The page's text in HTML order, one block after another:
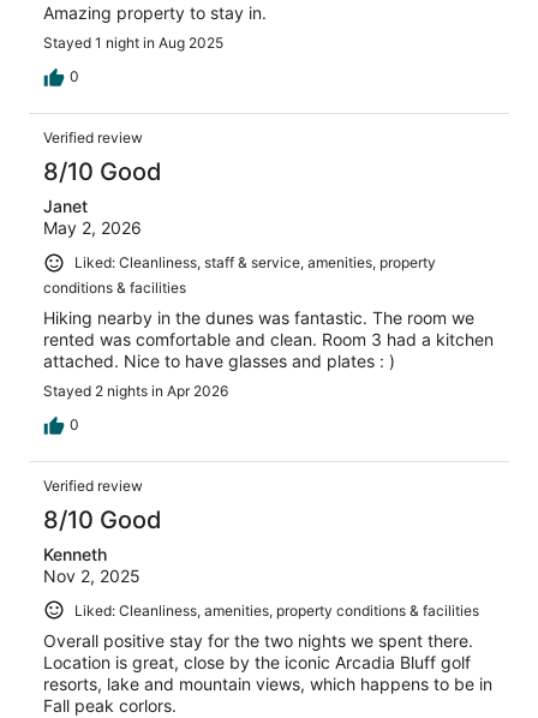
Amazing property to stay in.
Stayed 1 night in Aug 2025
0
Verified review
8/10 Good
Janet
May 2, 2026
Liked: Cleanliness, staff & service, amenities, property
conditions & facilities
Hiking nearby in the dunes was fantastic. The room we
rented was comfortable and clean. Room 3 had a kitchen
attached. Nice to have glasses and plates : )
Stayed 2 nights in Apr 2026
0
Verified review
8/10 Good
Kenneth
Nov 2, 2025
Liked: Cleanliness, amenities, property conditions & facilities
Overall positive stay for the two nights we spent there.
Location is great, close by the iconic Arcadia Bluff golf
resorts, lake and mountain views, which happens to be in
Fall peak corlors.